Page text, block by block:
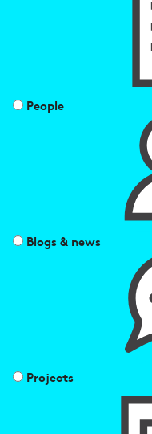
People
Blogs & news
Projects